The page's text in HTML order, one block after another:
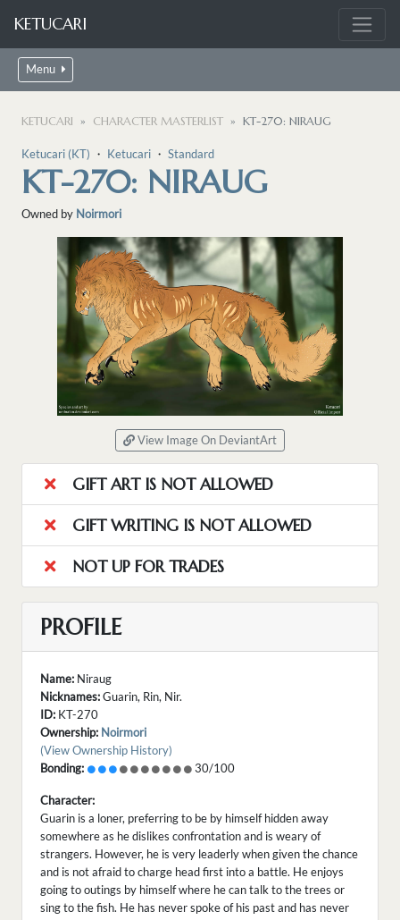
KETUCARI
Menu
KETUCARI CHARACTER MASTERLIST KT-270: NIRAUG
Ketucari (KT) ・ Ketucari ・ Standard
KT-270: NIRAUG
Owned by Noirmori
View Image On DeviantArt
GIFT ART IS NOT ALLOWED
GIFT WRITING IS NOT ALLOWED
NOT UP FOR TRADES
PROFILE
Name: Niraug
Nicknames:Guarin, Rin, Nir.
ID: KT-270
Ownership: Noirmori
(View Ownership History)
Bonding:
30/100
Character:
Guarin is a loner, preferring to be by himself hidden away
somewhere as he dislikes confrontation and is weary of
strangers. However, he is very leaderly when given the chance
and is not afraid to charge head first into a battle. He enjoys
going to outings by himself where he can talk to the trees or
sing to the fish. He has never spoke of his past and has never